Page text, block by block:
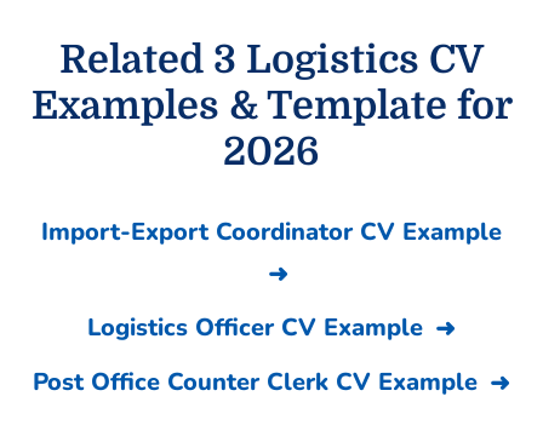
Related 3 Logistics CV
Examples & Template for
2026
Import-Export Coordinator CV Example
Logistics Officer CV Example
Post Office Counter Clerk CV Example